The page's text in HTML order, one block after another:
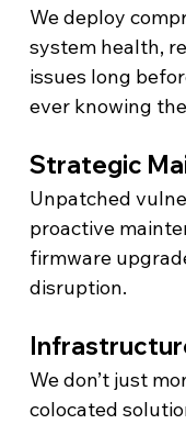
We deploy
system health,
issues long
ever knowing
Strategic
Unpatched
proactive
firmware
disruption.
We don’t just
colocated